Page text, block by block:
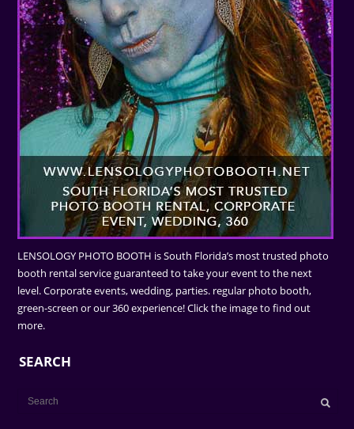
LENSOLOGY PHOTO BOOTH is South Florida’s most trusted photo
booth rental service guaranteed to take your event to the next
level. Corporate events, wedding, parties. regular photo booth,
green-screen or our 360 experience! Click the image to find out
more.
SEARCH